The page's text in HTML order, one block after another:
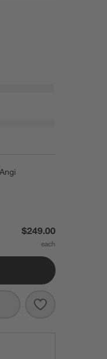
$249.00
Save to
Edge Small